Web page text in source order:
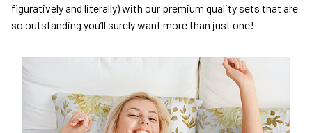
figuratively and literally) with our premium quality sets that are
so outstanding you’ll surely want more than just one!